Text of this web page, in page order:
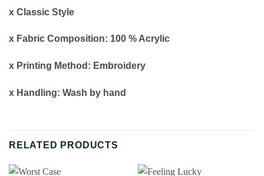
x Classic Style
x Fabric Composition: 100 % Acrylic
x Printing Method: Embroidery
x Handling: Wash by hand
RELATED PRODUCTS